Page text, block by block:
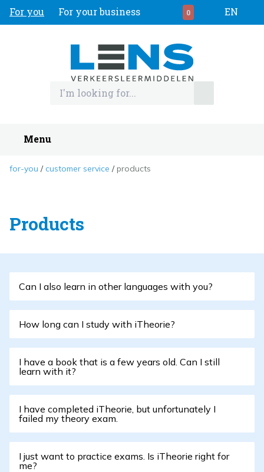
For you For your business 0 EN
Menu
for-you customer service products
Products
Can I also learn in other languages with you?
How long can I study with iTheorie?
I have a book that is a few years old. Can I still
learn with it?
I have completed iTheorie, but unfortunately I
failed my theory exam.
I just want to practice exams. Is iTheorie right for
me?